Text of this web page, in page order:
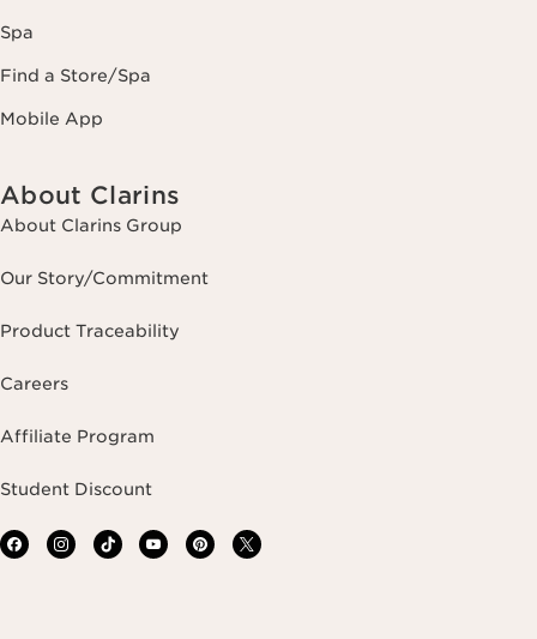
Spa
Find a Store/Spa
Mobile App
About Clarins
About Clarins Group
Our Story/Commitment
Product Traceability
Careers
Affiliate Program
Student Discount